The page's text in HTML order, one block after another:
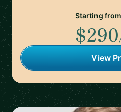
Starting from
$290
View